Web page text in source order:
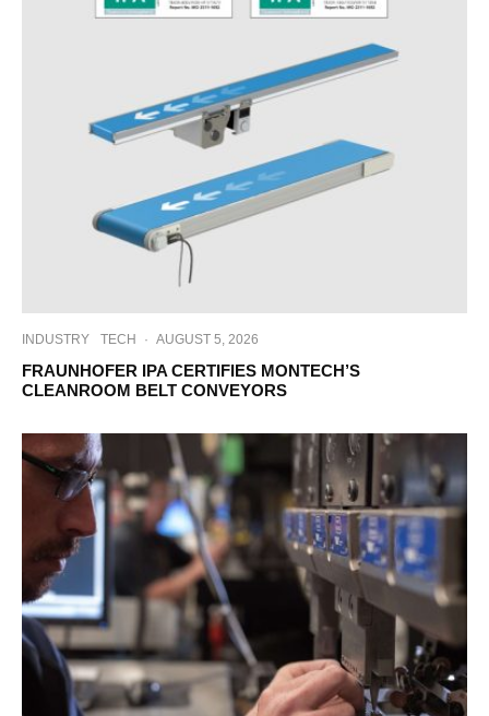
INDUSTRY TECH · AUGUST 5, 2026
FRAUNHOFER IPA CERTIFIES MONTECH’S
CLEANROOM BELT CONVEYORS